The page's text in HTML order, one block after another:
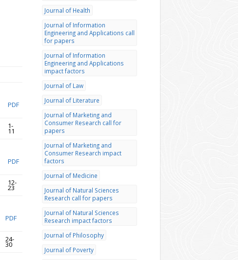
PDF
1-
11
PDF
12-
23
PDF
24-
30
Journal of Health
Journal of Information
Engineering and Applications call
for papers
Journal of Information
Engineering and Applications
impact factors
Journal of Law
Journal of Literature
Journal of Marketing and
Consumer Research call for
papers
Journal of Marketing and
Consumer Research impact
factors
Journal of Medicine
Journal of Natural Sciences
Research call for papers
Journal of Natural Sciences
Research impact factors
Journal of Philosophy
Journal of Poverty